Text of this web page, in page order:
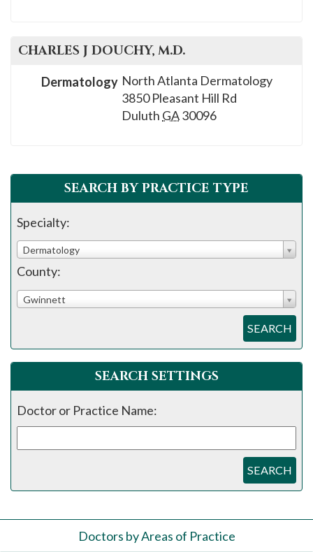
CHARLES J DOUCHY, M.D.
North Atlanta Dermatology
3850 Pleasant Hill Rd
Duluth GA30096
Dermatology
SEARCH BY PRACTICE TYPE
Specialty:
Dermatology
County:
Gwinnett
SEARCH
SEARCH SETTINGS
Doctor or Practice Name:
SEARCH
Doctors by Areas of Practice